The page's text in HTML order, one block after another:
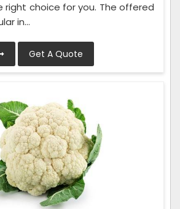
right choice for you. The offered
in...
Get A Quote